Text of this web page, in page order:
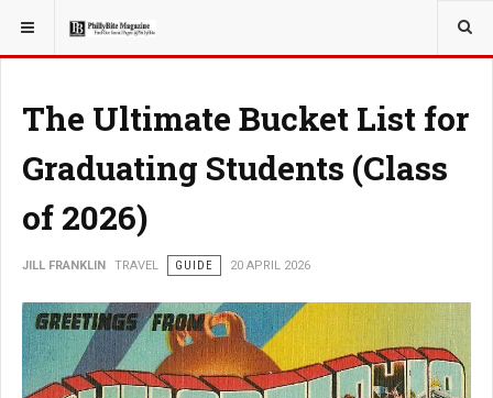
YOU ARE HERE: TRAVEL
The Ultimate Bucket List for
Graduating Students (Class
of 2026)
JILL FRANKLIN TRAVEL GUIDE 20 APRIL 2026